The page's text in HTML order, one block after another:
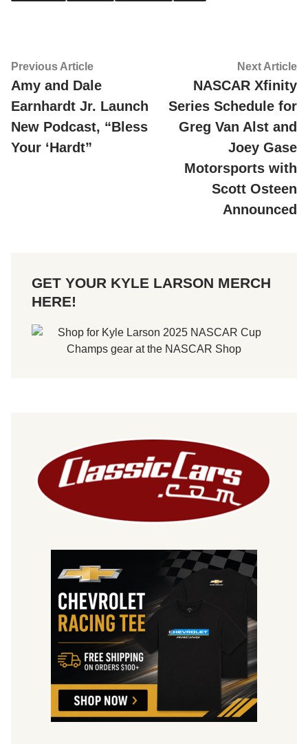
Post
navigation
Previous ArticlePrevious
article:
Amy and Dale
Earnhardt Jr. Launch
New Podcast, “Bless
Your ‘Hardt”
Next Article
NASCAR Xfinity
Series Schedule for
Greg Van Alst and
Joey Gase
Motorsports with
Scott Osteen
Announced
GET YOUR KYLE LARSON MERCH
HERE!